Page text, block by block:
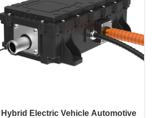
Hybrid Electric Vehicle Automotive